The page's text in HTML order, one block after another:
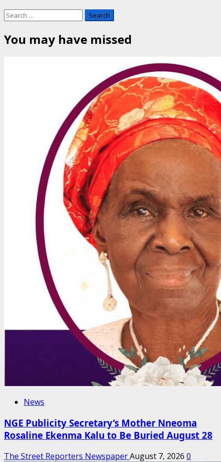
Search
for:
You may have missed
News
NGE Publicity Secretary’s Mother Nneoma
Rosaline Ekenma Kalu to Be Buried August 28
The Street Reporters NewspaperAugust 7, 2026 0